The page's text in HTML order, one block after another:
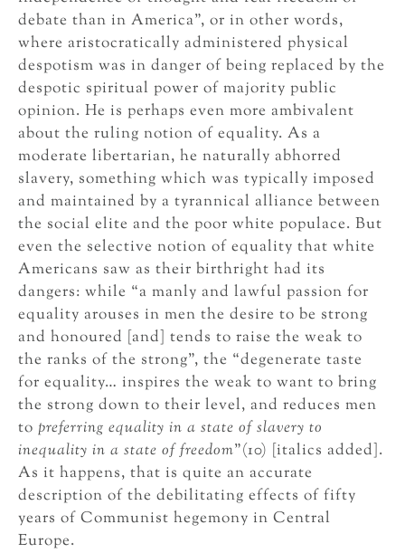
debate than in America”, or in other words,
where aristocratically administered physical
despotism was in danger of being replaced by the
despotic spiritual power of majority public
opinion. He is perhaps even more ambivalent
about the ruling notion of equality. As a
moderate libertarian, he naturally abhorred
slavery, something which was typically imposed
and maintained by a tyrannical alliance between
the social elite and the poor white populace. But
even the selective notion of equality that white
Americans saw as their birthright had its
dangers: while “a manly and lawful passion for
equality arouses in men the desire to be strong
and honoured [and] tends to raise the weak to
the ranks of the strong”, the “degenerate taste
for equality… inspires the weak to want to bring
the strong down to their level, and reduces men
to preferring equality in a state of slavery to
inequality in a state of freedom”(10) [italics added].
As it happens, that is quite an accurate
description of the debilitating effects of fifty
years of Communist hegemony in Central
Europe.